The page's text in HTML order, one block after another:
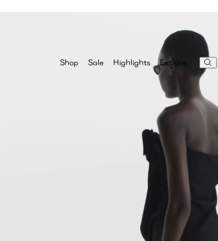
Shop Sale Highlights Explore